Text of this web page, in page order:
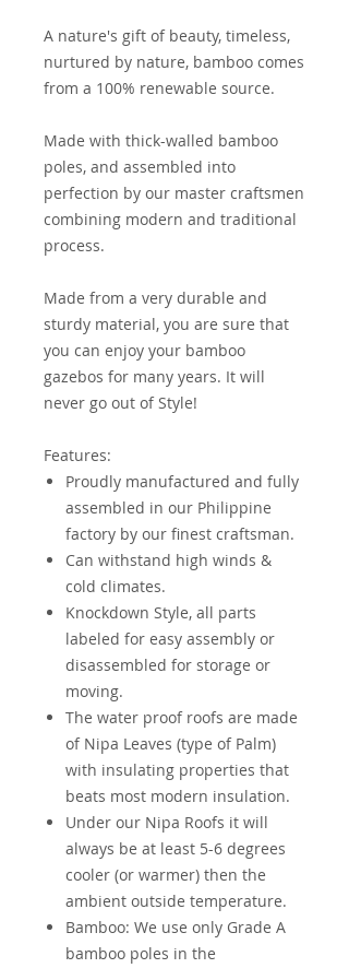
A nature's gift of beauty, timeless,
nurtured by nature, bamboo comes
from a 100% renewable source.
Made with thick-walled bamboo
poles, and assembled into
perfection by our master craftsmen
combining modern and traditional
process.
Made from a very durable and
sturdy material, you are sure that
you can enjoy your bamboo
gazebos for many years. It will
never go out of Style!
Features:
Proudly manufactured and fully
assembled in our Philippine
factory by our finest craftsman.
Can withstand high winds &
cold climates.
Knockdown Style, all parts
labeled for easy assembly or
disassembled for storage or
moving.
The water proof roofs are made
of Nipa Leaves (type of Palm)
with insulating properties that
beats most modern insulation.
Under our Nipa Roofs it will
always be at least 5-6 degrees
cooler (or warmer) then the
ambient outside temperature.
Bamboo: We use only Grade A
bamboo poles in the